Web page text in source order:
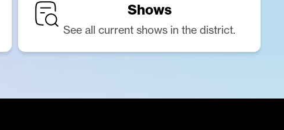
Shows
See all current shows in the district.